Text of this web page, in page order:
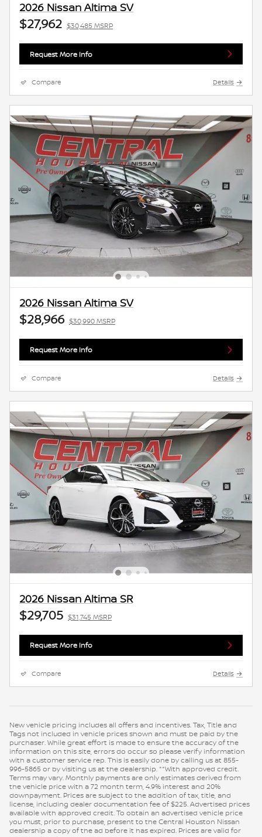
2026 Nissan Altima SV
$27,962 $30,485 MSRP
Request More Info
Compare Details
2026 Nissan Altima SV
$28,966 $30,990 MSRP
Request More Info
Compare Details
2026 Nissan Altima SR
$29,705 $31,745 MSRP
Request More Info
Compare Details
New vehicle pricing includes all offers and incentives. Tax, Title and
Tags not included in vehicle prices shown and must be paid by the
purchaser. While great effort is made to ensure the accuracy of the
information on this site, errors do occur so please verify information
with a customer service rep. This is easily done by calling us at 855-
996-5865 or by visiting us at the dealership. **With approved credit.
Terms may vary. Monthly payments are only estimates derived from
the vehicle price with a 72 month term, 4.9% interest and 20%
downpayment. Prices are subject to the addition of tax, title, and
license, including dealer documentation fee of $225. Advertised prices
available with approved credit. To obtain an advertised vehicle price
you must, prior to purchase, present to the Central Houston Nissan
dealership a copy of the ad before it has expired. Prices are valid for